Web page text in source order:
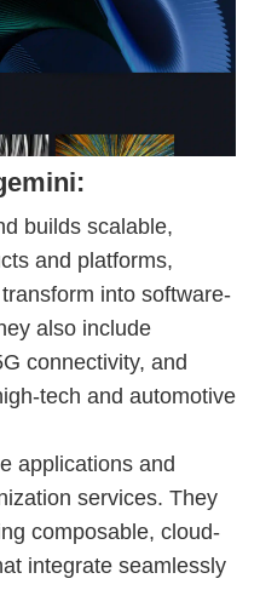
builds scalable,
and platforms,
into software-
also include
connectivity, and
tech and automotive
applications and
services. They
composable, cloud-
integrate seamlessly